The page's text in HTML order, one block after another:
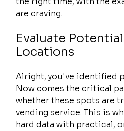
are craving.
Evaluate
Locations
Alright, you've identified
Now comes the critical
whether these spots are
vending service. This is
hard data with practical,